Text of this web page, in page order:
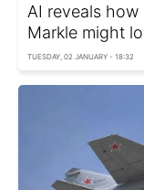
AI reveals
Markle might
TUESDAY, 02 JANUARY - 18:32